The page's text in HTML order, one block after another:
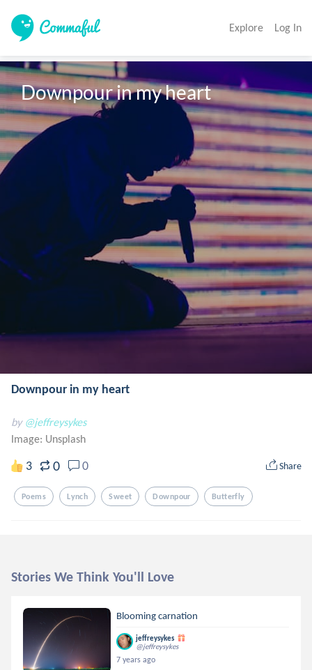
Explore Log In
Downpour in my heart
Downpour in my heart
by @jeffreysykes
Image: Unsplash
3 0 0 Share
Poems Lynch Sweet Downpour Butterfly
Stories We Think You'll Love
Blooming carnation
jeffreysykes
@jeffreysykes
7 years ago